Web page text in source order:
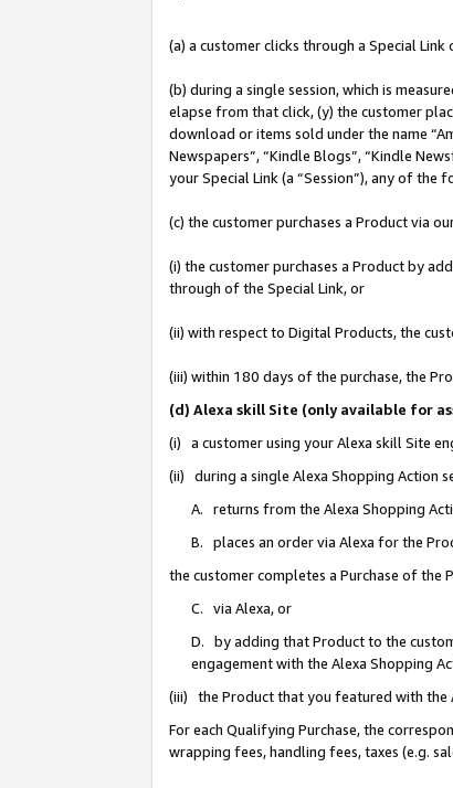
(a) a customer clicks through a Special
(b) during a single session, which is
elapse from that click, (y) the customer
download or items sold under the name
Newspapers”, “Kindle Blogs”, “Kindle
your Special Link (a “Session”), any of the
(c) the customer purchases a Product via
(i) the customer purchases a Product by
through of the Special Link, or
(ii) with respect to Digital Products, the
(iii) within 180 days of the purchase, the
(d) Alexa skill Site (only available for
(i) a customer using your Alexa skill Site
(ii) during a single Alexa Shopping Action
A. returns from the Alexa Shopping
B. places an order via Alexa for the
the customer completes a Purchase of the
C. via Alexa, or
D. by adding that Product to the
engagement with the Alexa Shopping
(iii) the Product that you featured with the
For each Qualifying Purchase, the
wrapping fees, handling fees, taxes (e.g.